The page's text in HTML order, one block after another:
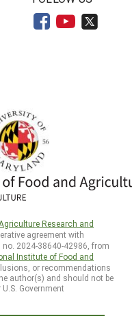
Research and
agreement with
no. 2024-38640-42986, from
Institute of Food and
or recommendations
author(s) and should not be
Government